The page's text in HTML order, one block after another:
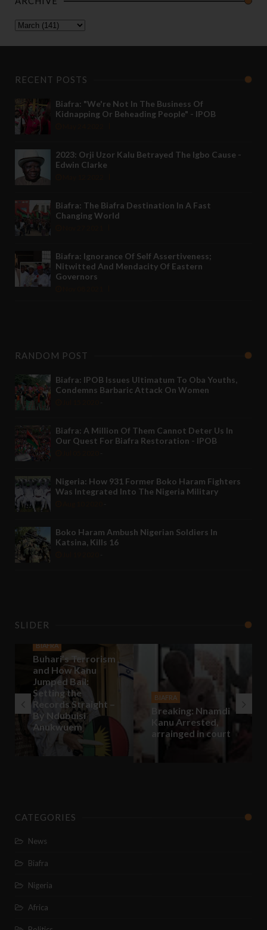
RECENT POSTS
Biafra: "We're Not In The Business Of
Kidnapping Or Beheading People" - IPOB
2023: Orji Uzor Kalu Betrayed The Igbo Cause -
Edwin Clarke
Biafra: The Biafra Destination In A Fast
Changing World
Biafra: Ignorance Of Self Assertiveness;
Nitwitted And Mendacity Of Eastern
Governors
RANDOM POST
Biafra: IPOB Issues Ultimatum To Oba Youths,
Condemns Barbaric Attack On Women
Biafra: A Million Of Them Cannot Deter Us In
Our Quest For Biafra Restoration - IPOB
Nigeria: How 931 Former Boko Haram Fighters
Was Integrated Into The Nigeria Military
Boko Haram Ambush Nigerian Soldiers In
Katsina, Kills 16
SLIDER
BIAFRA
Buhari’s Terrorism
and How Kanu
Jumped Bail:
Setting the
Records Straight –
By Ndubuisi
Anukwuem
BIAFRA
Breaking: Nnamdi
Kanu Arrested,
arrainged in court
CATEGORIES
News
Biafra
Nigeria
Africa